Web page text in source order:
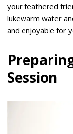
your feathered
lukewarm water
and enjoyable for
Session